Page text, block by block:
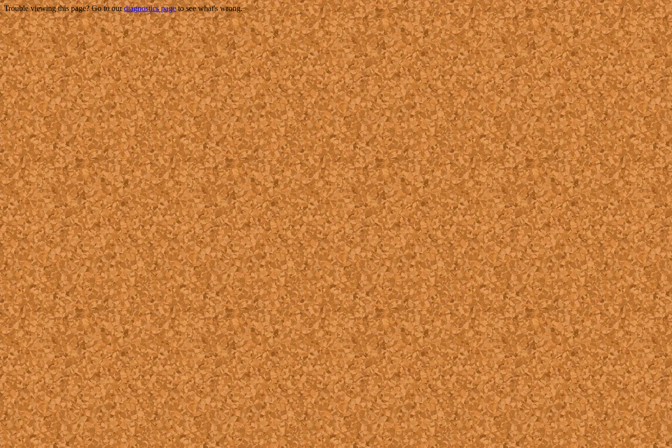
Trouble viewing this page? Go to ourdiagnostics pageto see what's wrong.